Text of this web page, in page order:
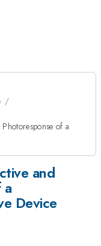
of a
and
a
Device